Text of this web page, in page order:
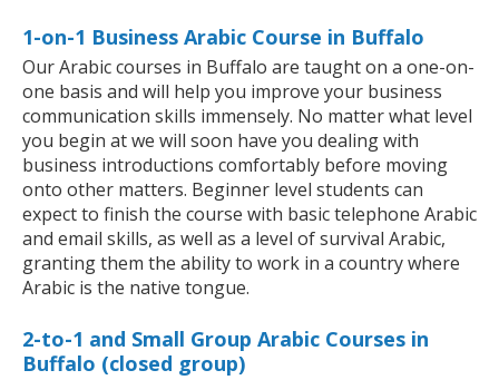
1-on-1 Business Arabic Course in Buffalo
Our Arabic courses in Buffalo are taught on a one-on-
one basis and will help you improve your business
communication skills immensely. No matter what level
you begin at we will soon have you dealing with
business introductions comfortably before moving
onto other matters. Beginner level students can
expect to finish the course with basic telephone Arabic
and email skills, as well as a level of survival Arabic,
granting them the ability to work in a country where
Arabic is the native tongue.
2-to-1 and Small Group Arabic Courses in
Buffalo (closed group)